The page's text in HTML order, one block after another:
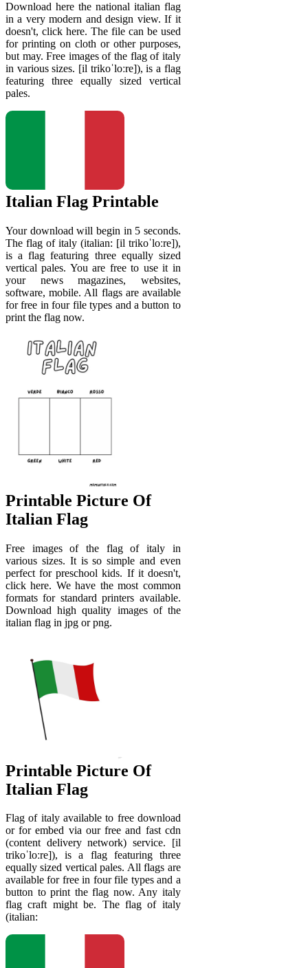
Download here the national italian flag
in a very modern and design view. If it
doesn't, click here. The file can be used
for printing on cloth or other purposes,
but may. Free images of the flag of italy
in various sizes. [il trikoˈloːre]), is a flag
featuring three equally sized vertical
pales.
Italian Flag Printable
Your download will begin in 5 seconds.
The flag of italy (italian: [il trikoˈloːre]),
is a flag featuring three equally sized
vertical pales. You are free to use it in
your news magazines, websites,
software, mobile. All flags are available
for free in four file types and a button to
print the flag now.
Printable Picture Of
Italian Flag
Free images of the flag of italy in
various sizes. It is so simple and even
perfect for preschool kids. If it doesn't,
click here. We have the most common
formats for standard printers available.
Download high quality images of the
italian flag in jpg or png.
Printable Picture Of
Italian Flag
Flag of italy available to free download
or for embed via our free and fast cdn
(content delivery network) service. [il
trikoˈloːre]), is a flag featuring three
equally sized vertical pales. All flags are
available for free in four file types and a
button to print the flag now. Any italy
flag craft might be. The flag of italy
(italian: